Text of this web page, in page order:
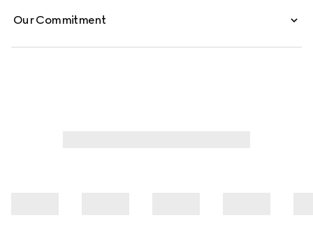
Our Commitment